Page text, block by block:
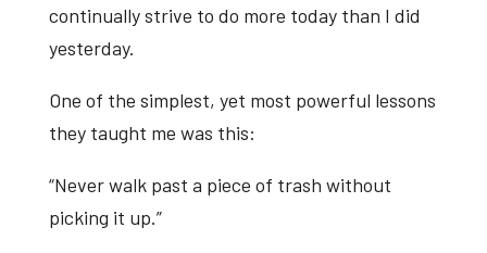
continually strive to do more today than I did
yesterday.
One of the simplest, yet most powerful lessons
they taught me was this:
“Never walk past a piece of trash without
picking it up.”